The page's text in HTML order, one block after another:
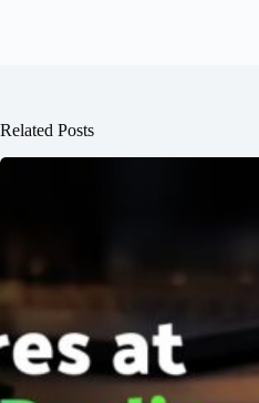
Related Posts